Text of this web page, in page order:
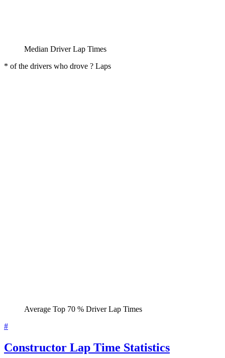
Median Driver Lap Times
* of the drivers who drove ? Laps
Average Top 70 % Driver Lap Times
#
Constructor Lap Time Statistics